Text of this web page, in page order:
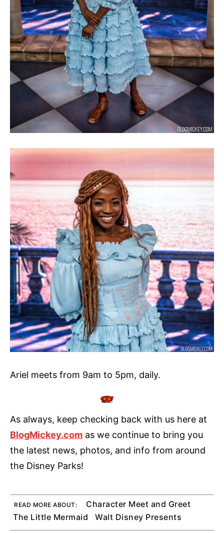
Ariel meets from 9am to 5pm, daily.
As always, keep checking back with us here at
BlogMickey.com as we continue to bring you
the latest news, photos, and info from around
the Disney Parks!
READ MORE ABOUT:
Character Meet and Greet
The Little Mermaid
Walt Disney Presents